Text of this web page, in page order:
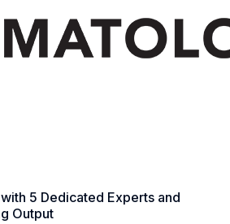
5 Dedicated Experts and
Output